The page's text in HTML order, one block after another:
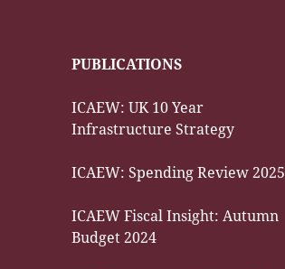
PUBLICATIONS
ICAEW: UK 10 Year
Infrastructure Strategy
ICAEW: Spending Review 2025
ICAEW Fiscal Insight: Autumn
Budget 2024